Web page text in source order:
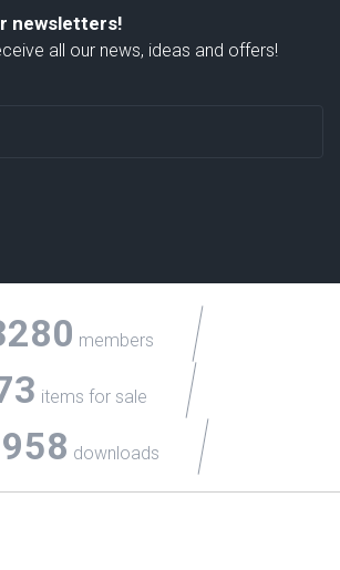
newsletters!
all our news, ideas and offers!
members
items for sale
downloads